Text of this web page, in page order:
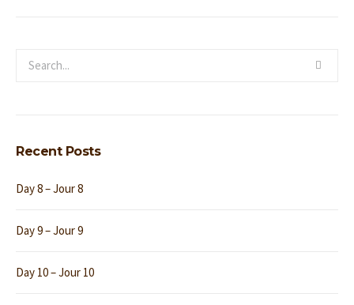
Recent Posts
Day 8 – Jour 8
Day 9 – Jour 9
Day 10 – Jour 10